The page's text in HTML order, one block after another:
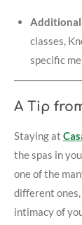
Additional
classes,
specific
A Tip
Staying at
the spas in
one of the
different
intimacy of